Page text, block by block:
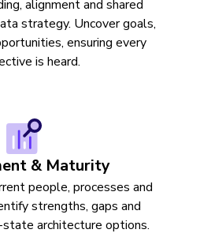
alignment and shared
strategy. Uncover goals,
ensuring every
is heard.
& Maturity
people, processes and
strengths, gaps and
architecture options.